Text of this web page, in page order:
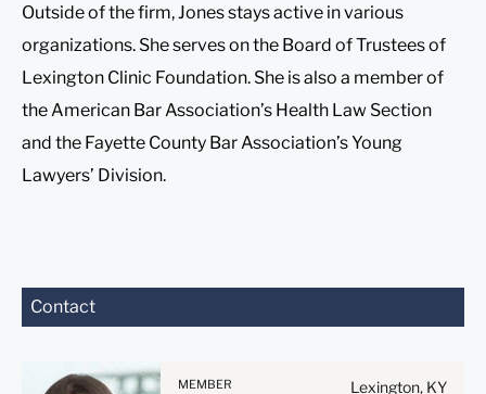
Outside of the firm, Jones stays active in various
organizations. She serves on the Board of Trustees of
Lexington Clinic Foundation. She is also a member of
the American Bar Association’s Health Law Section
and the Fayette County Bar Association’s Young
Lawyers’ Division.
Contact
MEMBER Lexington, KY
Before sending, please